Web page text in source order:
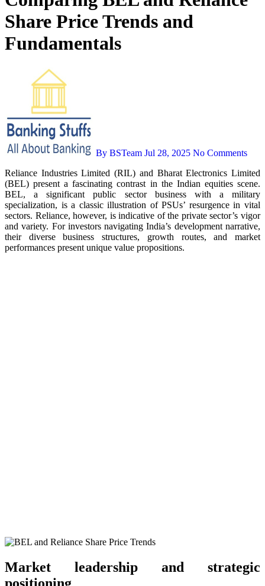
Share Price Trends and
Fundamentals
By BSTeam Jul 28, 2025 No Comments
Reliance Industries Limited (RIL) and Bharat Electronics Limited
(BEL) present a fascinating contrast in the Indian equities scene.
BEL, a significant public sector business with a military
specialization, is a classic illustration of PSUs’ resurgence in vital
sectors. Reliance, however, is indicative of the private sector’s vigor
and variety. For investors navigating India’s development narrative,
their diverse business structures, growth routes, and market
performances present unique value propositions.
Market leadership and strategic
positioning